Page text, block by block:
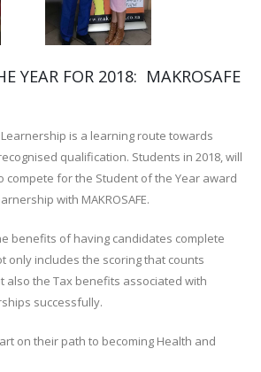
YEAR FOR 2018: MAKROSAFE
is a learning route towards
qualification. Students in 2018, will
compete for the Student of the Year award
with MAKROSAFE.
benefits of having candidates complete
only includes the scoring that counts
also the Tax benefits associated with
successfully.
on their path to becoming Health and